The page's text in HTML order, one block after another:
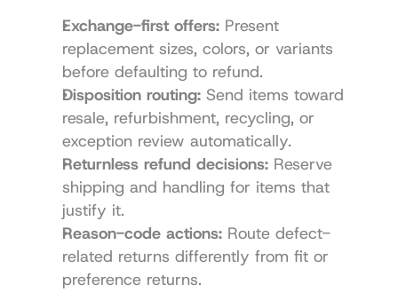
Exchange-first offers: Present
replacement sizes, colors, or variants
before defaulting to refund.
Disposition routing: Send items toward
resale, refurbishment, recycling, or
exception review automatically.
Returnless refund decisions: Reserve
shipping and handling for items that
justify it.
Reason-code actions: Route defect-
related returns differently from fit or
preference returns.